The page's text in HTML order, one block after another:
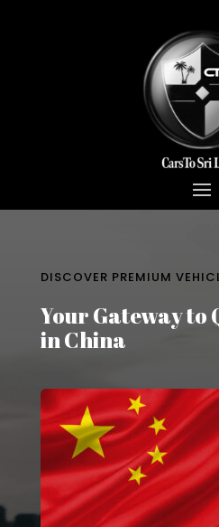
DISCOVER PREMIUM
Your Gateway to
in China